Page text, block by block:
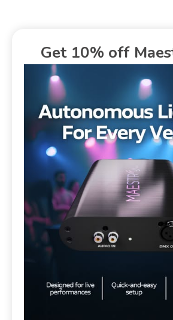
Get 10% off